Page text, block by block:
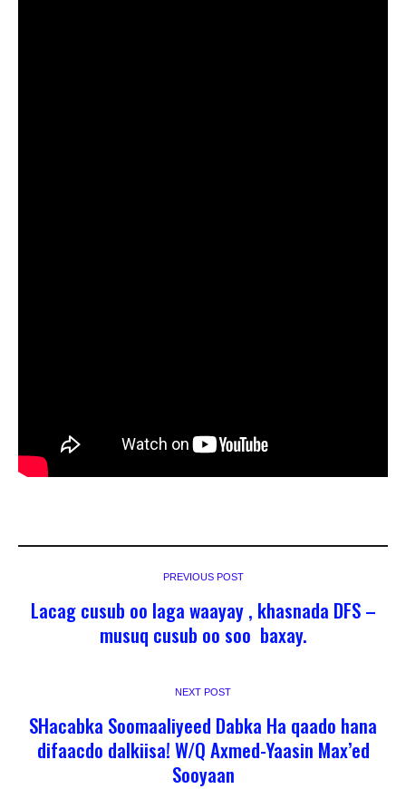
PREVIOUS POST
Lacag cusub oo laga waayay , khasnada DFS –
musuq cusub oo soo baxay.
NEXT POST
SHacabka Soomaaliyeed Dabka Ha qaado hana
difaacdo dalkiisa! W/Q Axmed-Yaasin Max’ed
Sooyaan